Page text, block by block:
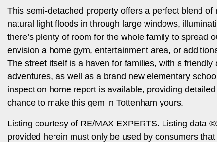
This semi-detached property offers a perfect blend
natural light floods in through large windows,
there’s plenty of room for the whole family to spread
envision a home gym, entertainment area, or
The street itself is a haven for families, with a
adventures, as well as a brand new elementary
inspection home report is available, providing
chance to make this gem in Tottenham yours.
Listing courtesy of RE/MAX EXPERTS. Listing data
provided herein must only be used by consumers